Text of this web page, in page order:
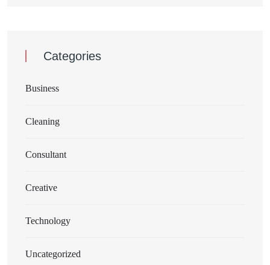
Categories
Business
Cleaning
Consultant
Creative
Technology
Uncategorized